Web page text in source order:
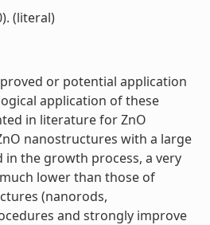
(literal)
or potential application
application of these
in literature for ZnO
nanostructures with a large
the growth process, a very
lower than those of
(nanorods,
and strongly improve